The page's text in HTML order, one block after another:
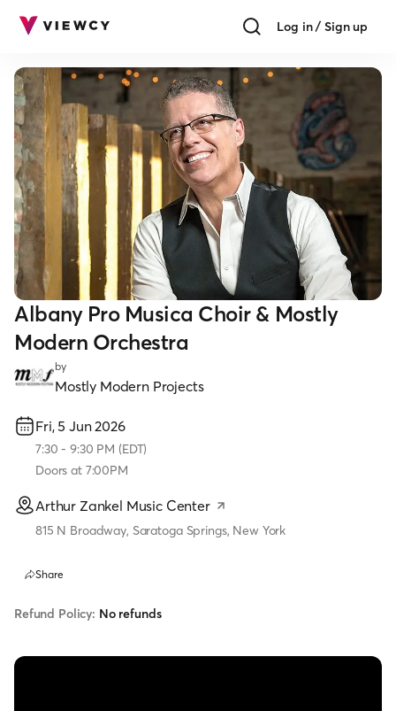
Log in / Sign up
Albany Pro Musica Choir & Mostly
Modern Orchestra
by
Mostly Modern Projects
Fri, 5 Jun 2026
7:30 - 9:30 PM (EDT)
Doors at 7:00PM
Arthur Zankel Music Center
815 N Broadway, Saratoga Springs, New York
Share
Refund Policy: No refunds